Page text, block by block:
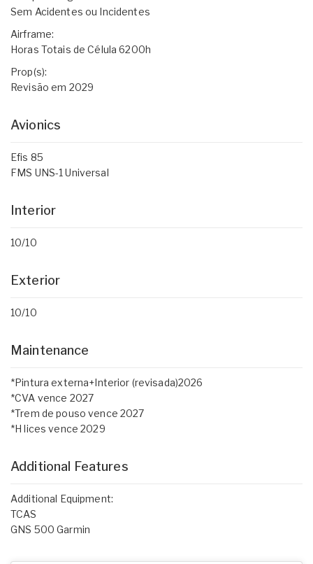
Sem Acidentes ou Incidentes
Airframe:
Horas Totais de Célula 6200h
Prop(s):
Revisão em 2029
Avionics
Efis 85
FMS UNS-1 Universal
Interior
10/10
Exterior
10/10
Maintenance
*Pintura externa+Interior (revisada)2026
*CVA vence 2027
*Trem de pouso vence 2027
*H lices vence 2029
Additional Features
Additional Equipment:
TCAS
GNS 500 Garmin